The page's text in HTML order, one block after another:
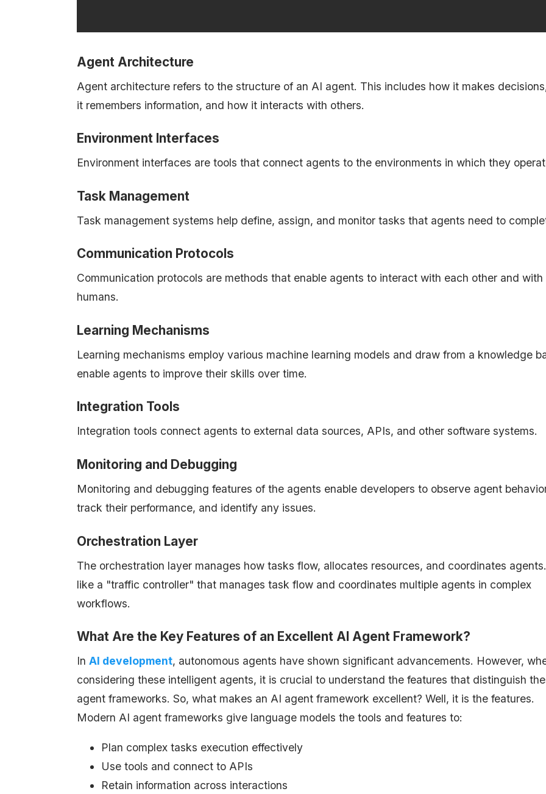
Agent Architecture
Agent architecture refers to the structure of an AI agent. This includes how it makes
it remembers information, and how it interacts with others.
Environment Interfaces
Environment interfaces are tools that connect agents to the environments in which they
Task Management
Task management systems help define, assign, and monitor tasks that agents need to
Communication Protocols
Communication protocols are methods that enable agents to interact with each other and with
humans.
Learning Mechanisms
Learning mechanisms employ various machine learning models and draw from a knowledge
enable agents to improve their skills over time.
Integration Tools
Integration tools connect agents to external data sources, APIs, and other software systems.
Monitoring and Debugging
Monitoring and debugging features of the agents enable developers to observe agent
track their performance, and identify any issues.
Orchestration Layer
The orchestration layer manages how tasks flow, allocates resources, and coordinates
like a "traffic controller" that manages task flow and coordinates multiple agents in complex
workflows.
What Are the Key Features of an Excellent AI Agent Framework?
In AI development, autonomous agents have shown significant advancements. However,
considering these intelligent agents, it is crucial to understand the features that distinguish
agent frameworks. So, what makes an AI agent framework excellent? Well, it is the features.
Modern AI agent frameworks give language models the tools and features to:
Plan complex tasks execution effectively
Use tools and connect to APIs
Retain information across interactions